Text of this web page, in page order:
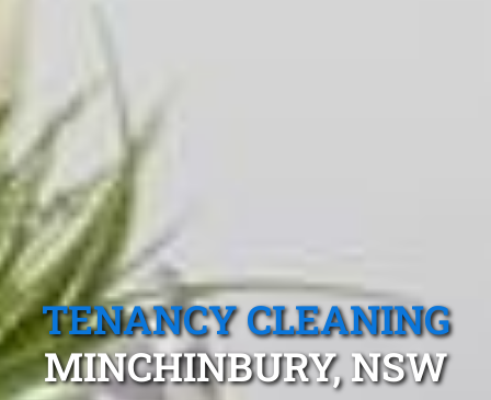
TENANCY CLEANING
MINCHINBURY, NSW